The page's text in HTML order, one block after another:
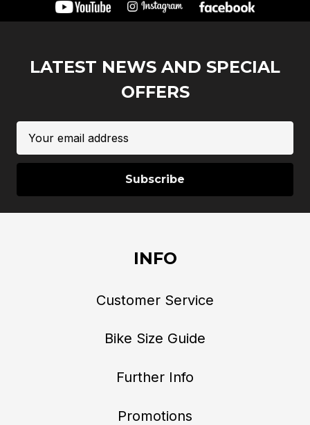
LATEST NEWS AND SPECIAL
OFFERS
Address
INFO
Customer Service
Bike Size Guide
Further Info
Promotions